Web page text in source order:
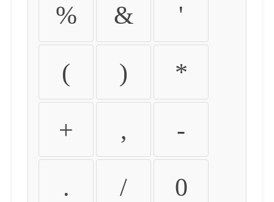
% & '
( ) *
+ , -
. / 0